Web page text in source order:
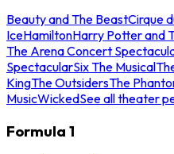
Beauty and The BeastCirque
IceHamiltonHarry Potter and
The Arena Concert
SpectacularSix The Musical
KingThe OutsidersThe
MusicWickedSee all theater
Formula 1